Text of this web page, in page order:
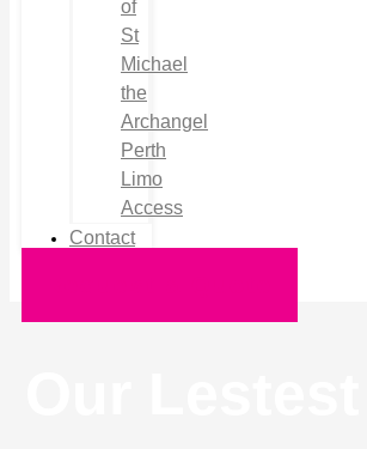
of
St
Michael
the
Archangel
Perth
Limo
Access
Contact